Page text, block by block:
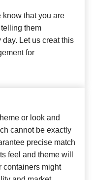
know that you are
them
Let us creat this
for
or look and
cannot be exactly
precise match
feel and theme will
containers might